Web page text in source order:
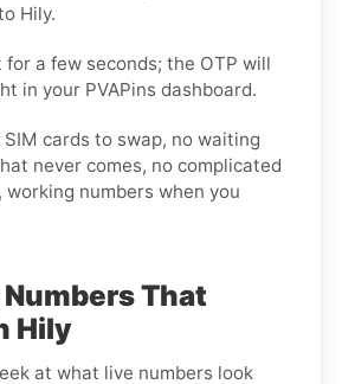
Hily.
for a few seconds; the OTP will
in your PVAPins dashboard.
SIM cards to swap, no waiting
never comes, no complicated
numbers when you
That
Hily
at what live numbers look